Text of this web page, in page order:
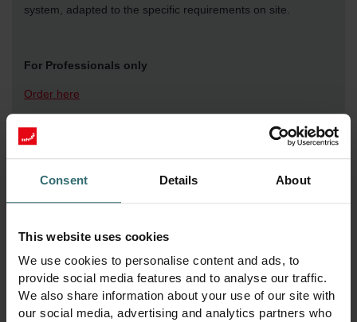
Consent Details About
This website uses cookies
We use cookies to personalise content and ads, to
provide social media features and to analyse our traffic.
We also share information about your use of our site with
our social media, advertising and analytics partners who
system, adapted to the specific requirements on site.
For Professionals only
Order here
Instruction
Consolidated knowledge, tips and invaluable advice directly
on site from our experts to ensure effective use of the unit
and maximum service life and performance of the ventilation